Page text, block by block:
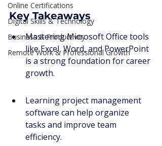
Online Certifications
Digital Skills & Technology
Business & Productivity
Remote Work & Professional Growth
Key Takeaways
Mastering Microsoft Office tools
like Excel, Word, and PowerPoint
is a strong foundation for career
growth.
Learning project management
software can help organize
tasks and improve team
efficiency.